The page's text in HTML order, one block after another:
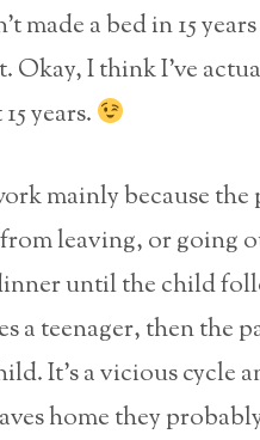
made a bed in 15
Okay, I think I’ve
years.
mainly because
leaving, or going
until the child
a teenager, then the
It’s a vicious cycle
home they